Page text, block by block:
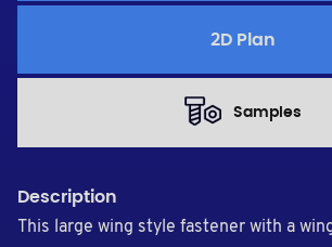
2D Plan
Samples
Description
This large wing style fastener with a